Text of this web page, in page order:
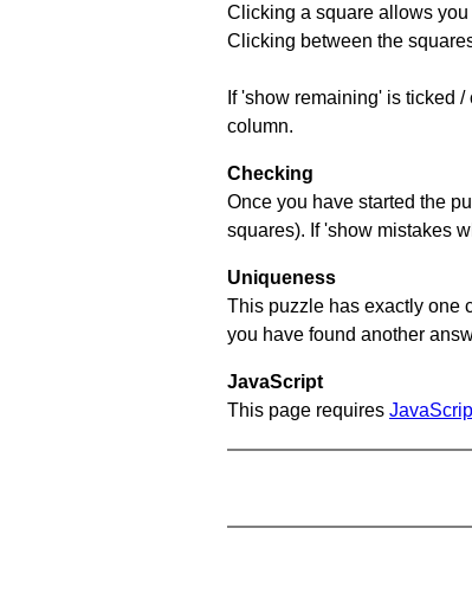
Clicking a square allows
Clicking between the
If 'show remaining' is ticked
column.
Checking
Once you have started the
squares). If 'show mistakes
Uniqueness
This puzzle has exactly one
you have found another
JavaScript
This page requires